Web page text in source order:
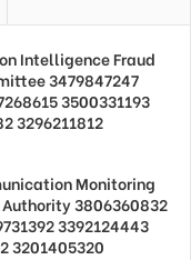
Intelligence Fraud
3479847247
3500331193
3296211812
Monitoring
3806360832
3392124443
3201405320